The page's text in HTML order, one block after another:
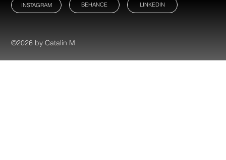
LINKEDIN
©2026 by Catalin M
BEHANCE
INSTAGRAM